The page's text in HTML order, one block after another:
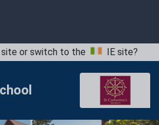
site or switch to the IE site?